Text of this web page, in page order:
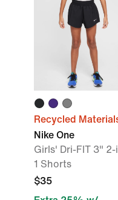
Recycled
Nike One
Girls' Dri-FIT 3"
1 Shorts
$35